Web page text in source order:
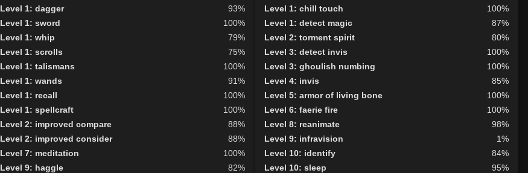
Level 1: dagger
93%
Level 1: sword
100%
Level 1: whip
79%
Level 1: scrolls
75%
Level 1: talismans
100%
Level 1: wands
91%
Level 1: recall
100%
Level 1: spellcraft
100%
Level 2: improved compare
88%
Level 2: improved consider
88%
Level 7: meditation
100%
Level 9: haggle
82%
Level 1: chill touch
100%
Level 1: detect magic
87%
Level 2: torment spirit
80%
Level 3: detect invis
100%
Level 3: ghoulish numbing
100%
Level 4: invis
85%
Level 5: armor of living bone
100%
Level 6: faerie fire
100%
Level 8: reanimate
98%
Level 9: infravision
1%
Level 10: identify
84%
Level 10: sleep
95%